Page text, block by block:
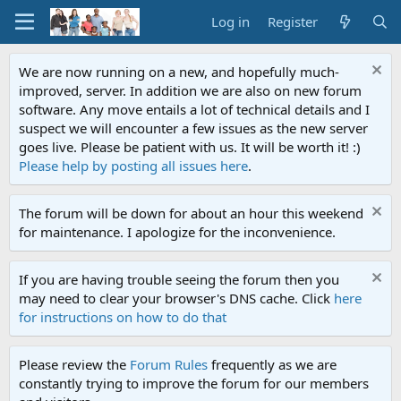
Log in Register
We are now running on a new, and hopefully much-
improved, server. In addition we are also on new forum
software. Any move entails a lot of technical details and I
suspect we will encounter a few issues as the new server
goes live. Please be patient with us. It will be worth it! :)
Please help by posting all issues here.
The forum will be down for about an hour this weekend
for maintenance. I apologize for the inconvenience.
If you are having trouble seeing the forum then you
may need to clear your browser's DNS cache. Click here
for instructions on how to do that
Please review the Forum Rules frequently as we are
constantly trying to improve the forum for our members